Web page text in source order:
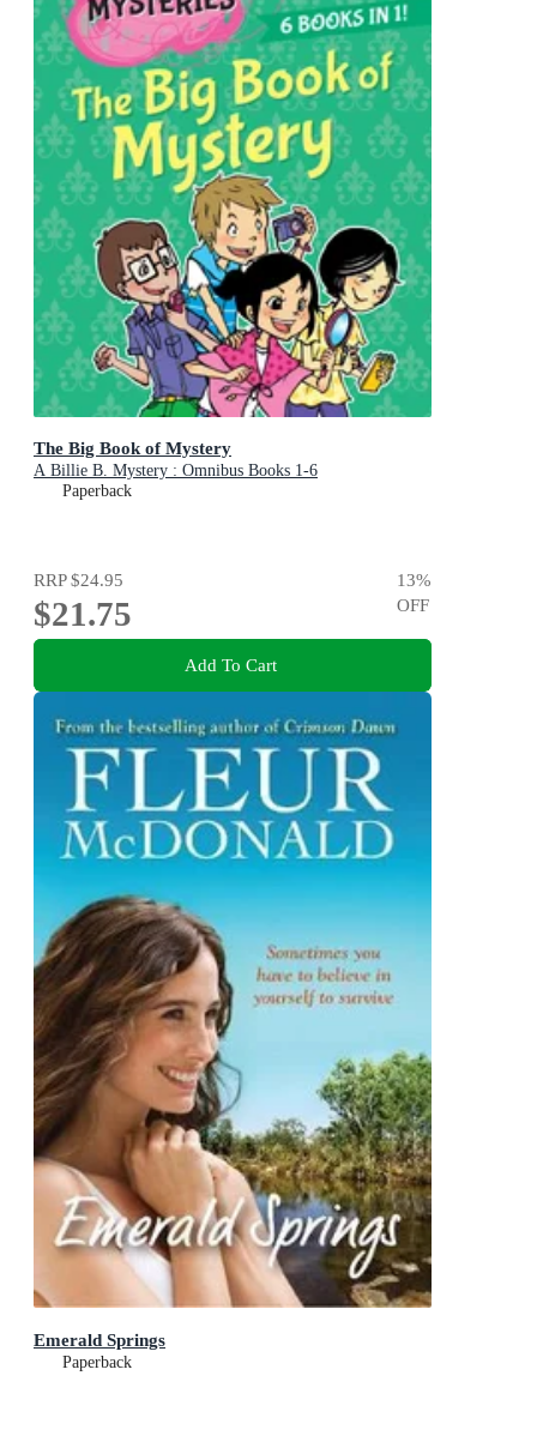
The Big Book of Mystery
A Billie B. Mystery : Omnibus Books 1-6
Paperback
RRP$24.95
$21.75
13%
OFF
Add To Cart
Emerald Springs
Paperback